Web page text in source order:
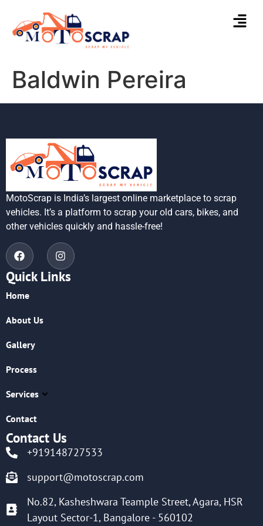
Baldwin Pereira
MotoScrap is India’s largest online marketplace to scrap
vehicles. It’s a platform to scrap your old cars, bikes, and
other vehicles quickly and hassle-free!
Quick Links
Home
About Us
Gallery
Process
Services
Contact
Contact Us
+919148727533
support@motoscrap.com
No.82, Kasheshwara Teample Street, Agara, HSR
Layout Sector-1, Bangalore - 560102